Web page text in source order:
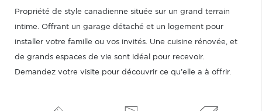
Propriété de style canadienne située sur un grand terrain
intime. Offrant un garage détaché et un logement pour
installer votre famille ou vos invités. Une cuisine rénovée, et
de grands espaces de vie sont idéal pour recevoir.
Demandez votre visite pour découvrir ce qu'elle a à offrir.